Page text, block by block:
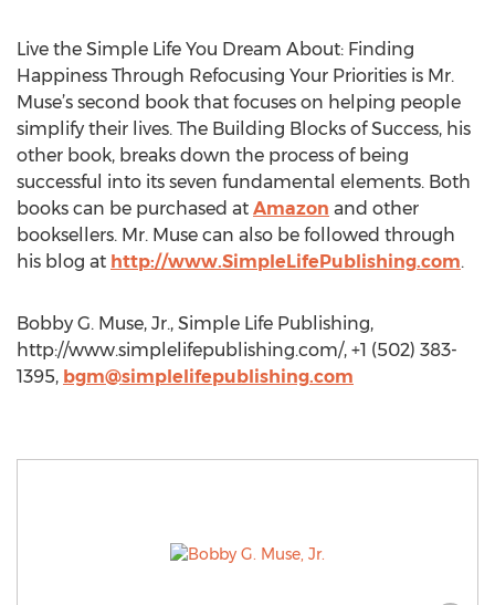
Live the Simple Life You Dream About: Finding
Happiness Through Refocusing Your Priorities is Mr.
Muse’s second book that focuses on helping people
simplify their lives. The Building Blocks of Success, his
other book, breaks down the process of being
successful into its seven fundamental elements. Both
books can be purchased at Amazon and other
booksellers. Mr. Muse can also be followed through
his blog at http://www.SimpleLifePublishing.com.
Bobby G. Muse, Jr., Simple Life Publishing,
http://www.simplelifepublishing.com/, +1 (502) 383-
1395, bgm@simplelifepublishing.com